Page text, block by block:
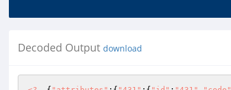
Decoded Output download